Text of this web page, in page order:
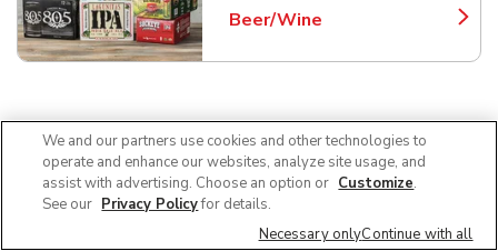
Beer/Wine
Link Opens in New Tab
Frequently Asked Questions
About Safeway McMinnville
Can I use SNAP EBT at Safeway in
We and our partners use cookies and other technologies to
operate and enhance our websites, analyze site usage, and
assist with advertising. Choose an option or Customize.
See our Privacy Policyfor details.
Necessary onlyContinue with all